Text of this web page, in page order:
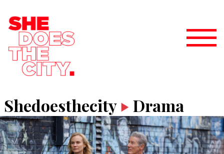
Shedoesthecity Drama